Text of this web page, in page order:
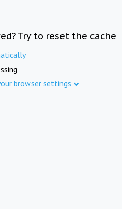
Try to reset the cache
browser settings